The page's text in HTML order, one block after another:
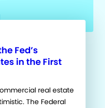
Fed’s
in the First
real estate
The Federal